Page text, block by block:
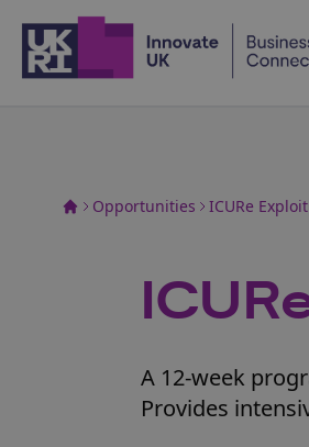
Opportunities ICURe
A 12-week
Provides